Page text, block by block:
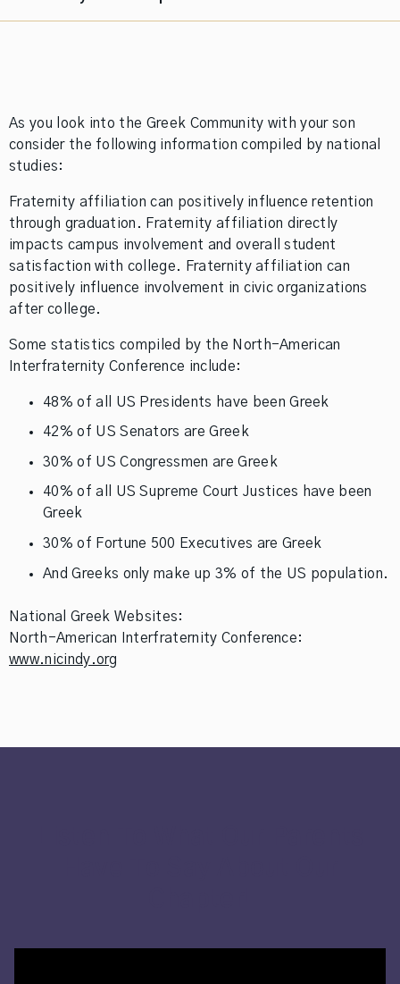
As you look into the Greek Community with your son
consider the following information compiled by national
studies:
Fraternity affiliation can positively influence retention
through graduation. Fraternity affiliation directly
impacts campus involvement and overall student
satisfaction with college. Fraternity affiliation can
positively influence involvement in civic organizations
after college.
Some statistics compiled by the North-American
Interfraternity Conference include:
48% of all US Presidents have been Greek
42% of US Senators are Greek
30% of US Congressmen are Greek
40% of all US Supreme Court Justices have been
Greek
30% of Fortune 500 Executives are Greek
And Greeks only make up 3% of the US population.
National Greek Websites:
North-American Interfraternity Conference:
www.nicindy.org